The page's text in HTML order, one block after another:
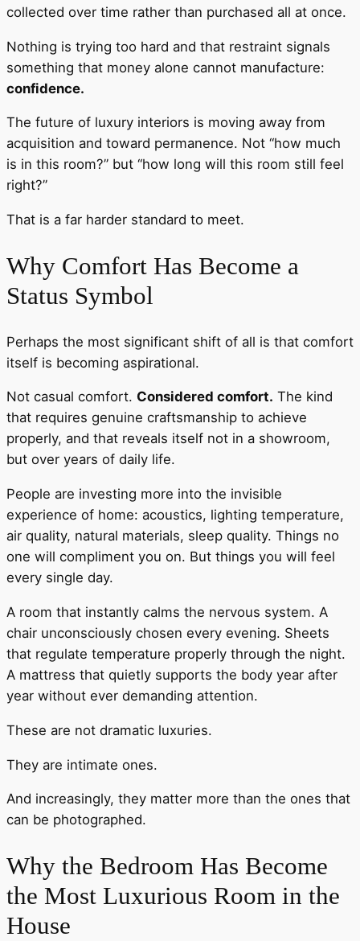
collected over time rather than purchased all at once.
Nothing is trying too hard and that restraint signals
something that money alone cannot manufacture:
confidence.
The future of luxury interiors is moving away from
acquisition and toward permanence. Not “how much
is in this room?” but “how long will this room still feel
right?”
That is a far harder standard to meet.
Why Comfort Has Become a
Status Symbol
Perhaps the most significant shift of all is that comfort
itself is becoming aspirational.
Not casual comfort. Considered comfort. The kind
that requires genuine craftsmanship to achieve
properly, and that reveals itself not in a showroom,
but over years of daily life.
People are investing more into the invisible
experience of home: acoustics, lighting temperature,
air quality, natural materials, sleep quality. Things no
one will compliment you on. But things you will feel
every single day.
A room that instantly calms the nervous system. A
chair unconsciously chosen every evening. Sheets
that regulate temperature properly through the night.
A mattress that quietly supports the body year after
year without ever demanding attention.
These are not dramatic luxuries.
They are intimate ones.
And increasingly, they matter more than the ones that
can be photographed.
Why the Bedroom Has Become
the Most Luxurious Room in the
House